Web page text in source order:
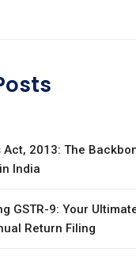
Act, 2013: The
India
GSTR-9: Your
Return Filing